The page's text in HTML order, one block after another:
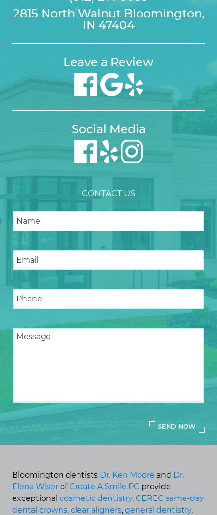
2815 North Walnut Bloomington,
IN 47404
Leave a Review
Social Media
CONTACT US
Bloomington dentists Dr. Ken Moore and Dr.
Elena Wiser of Create A Smile PC provide
exceptional cosmetic dentistry, CEREC same-day
dental crowns, clear aligners, general dentistry,